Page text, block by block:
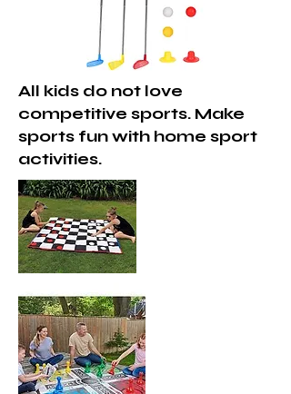
All kids do not love
competitive sports. Make
sports fun with home sport
activities.